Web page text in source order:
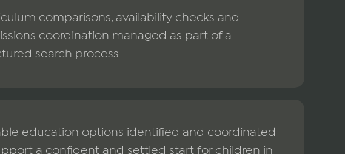
comparisons, availability checks and
coordination managed as part of a
search process
education options identified and coordinated
a confident and settled start for children in